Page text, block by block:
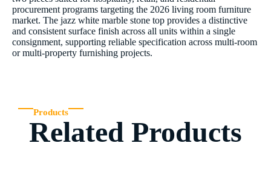
procurement programs targeting the 2026 living room furniture
market. The jazz white marble stone top provides a distinctive
and consistent surface finish across all units within a single
consignment, supporting reliable specification across multi-room
or multi-property furnishing projects.
Products
Related Products